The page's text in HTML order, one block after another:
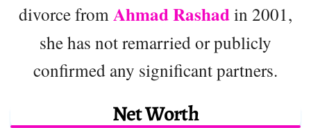
divorce from Ahmad Rashadin 2001,
she has not remarried or publicly
confirmed any significant partners.
Net Worth